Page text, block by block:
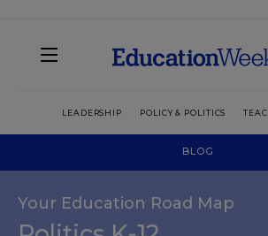
LEADERSHIP POLICY & POLITICS
BLOG
Your Education Road Map